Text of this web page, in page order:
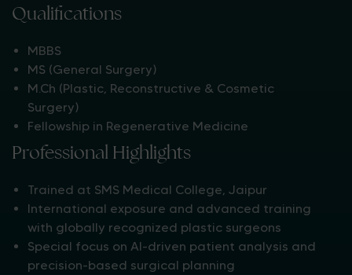
Qualifications
MBBS
MS (General Surgery)
M.Ch (Plastic, Reconstructive & Cosmetic
Surgery)
Fellowship in Regenerative Medicine
Professional Highlights
Trained at SMS Medical College, Jaipur
International exposure and advanced training
with globally recognized plastic surgeons
Special focus on AI-driven patient analysis and
precision-based surgical planning